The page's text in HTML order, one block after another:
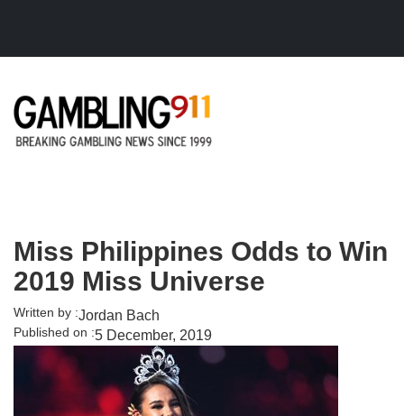
Miss Philippines Odds to Win
2019 Miss Universe
Written by :Jordan Bach
Published on :5 December, 2019